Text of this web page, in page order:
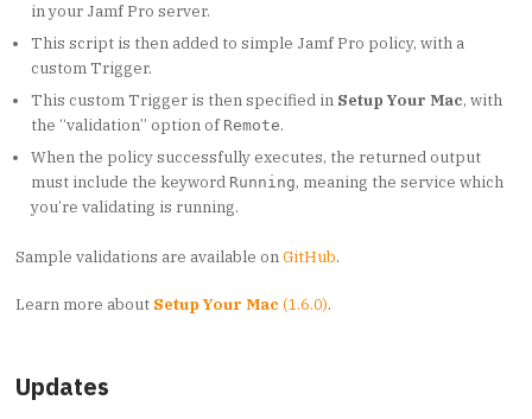
in your Jamf Pro server.
This script is then added to simple Jamf Pro policy, with a
custom Trigger.
This custom Trigger is then specified in Setup Your Mac, with
the “validation” option of Remote.
When the policy successfully executes, the returned output
must include the keyword Running, meaning the service which
you’re validating is running.
Sample validations are available onGitHub.
Learn more about Setup Your Mac (1.6.0).
Updates